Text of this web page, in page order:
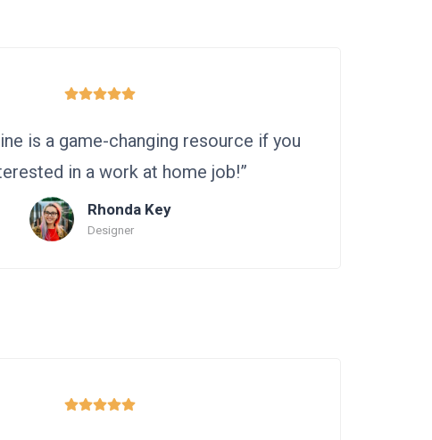
is a game-changing resource if you
in a work at home job!”
Rhonda Key
Designer